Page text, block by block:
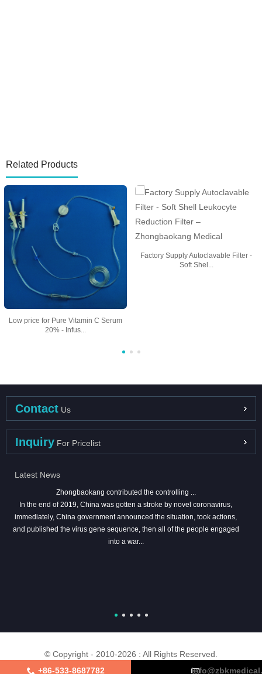
Related Products
Low price for Pure Vitamin C Serum
20% - Infus...
Factory Supply Autoclavable Filter -
Soft Shel...
Contact Us
Inquiry For Pricelist
Latest News
Zhongbaokang contributed the controlling ...
In the end of 2019, China was gotten a stroke by novel coronavirus,
immediately, China government announced the situation, took actions,
and published the virus gene sequence, then all of the people engaged
into a war...
© Copyright - 2010-2026 : All Rights Reserved.
About Us Certifications Contact Us
+86-533-8687782